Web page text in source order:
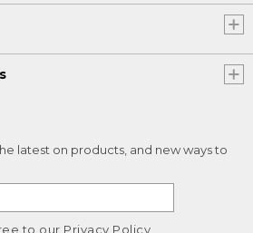
latest on products, and new ways to
to our Privacy Policy